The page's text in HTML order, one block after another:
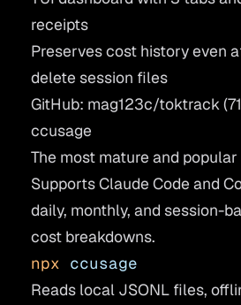
receipts
Preserves cost history even
delete session files
GitHub: mag123c/toktrack
ccusage
The most mature and
Supports Claude Code and
daily, monthly, and session-
cost breakdowns.
npx ccusage
Reads local JSONL files,